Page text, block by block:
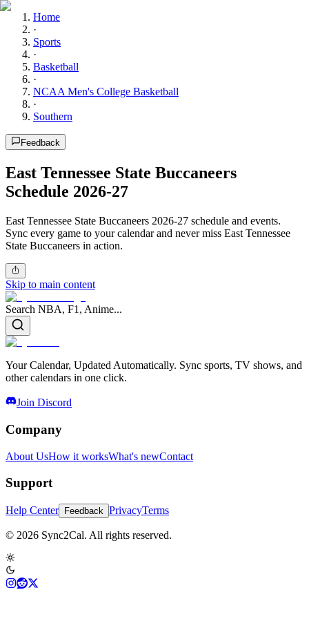
Home
·
Sports
·
Basketball
·
NCAA Men's College Basketball
·
Southern
Feedback
East Tennessee State Buccaneers
Schedule 2026-27
East Tennessee State Buccaneers 2026-27 schedule and events.
Sync every game to your calendar and never miss East Tennessee
State Buccaneers in action.
Skip to main content
Search NBA, F1, Anime...
Your Calendar, Updated Automatically. Sync sports, TV shows, and
other calendars in one click.
Join Discord
Company
About UsHow it worksWhat's newContact
Support
Help Center Feedback PrivacyTerms
© 2026 Sync2Cal. All rights reserved.